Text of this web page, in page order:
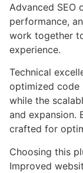
Advanced SEO
performance,
work together
experience.
Technical
optimized code
while the
and expansion.
crafted for
Choosing this
Improved